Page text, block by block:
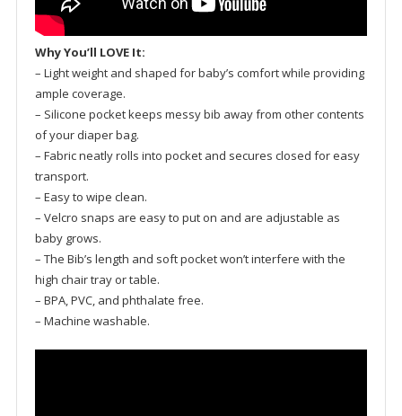
Why You’ll LOVE It:
– Light weight and shaped for baby’s comfort while providing
ample coverage.
– Silicone pocket keeps messy bib away from other contents
of your diaper bag.
– Fabric neatly rolls into pocket and secures closed for easy
transport.
– Easy to wipe clean.
– Velcro snaps are easy to put on and are adjustable as
baby grows.
– The Bib’s length and soft pocket won’t interfere with the
high chair tray or table.
– BPA, PVC, and phthalate free.
– Machine washable.